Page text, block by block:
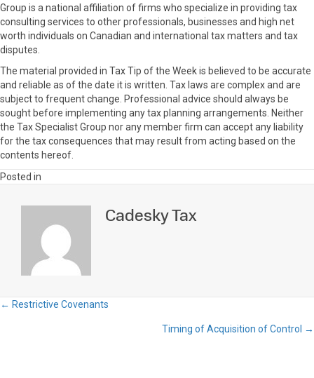
Group is a national affiliation of firms who specialize in providing tax
consulting services to other professionals, businesses and high net
worth individuals on Canadian and international tax matters and tax
disputes.
The material provided in Tax Tip of the Week is believed to be accurate
and reliable as of the date it is written. Tax laws are complex and are
subject to frequent change. Professional advice should always be
sought before implementing any tax planning arrangements. Neither
the Tax Specialist Group nor any member firm can accept any liability
for the tax consequences that may result from acting based on the
contents hereof.
Posted in
Cadesky Tax
Posts
← Restrictive Covenants
Timing of Acquisition of Control →